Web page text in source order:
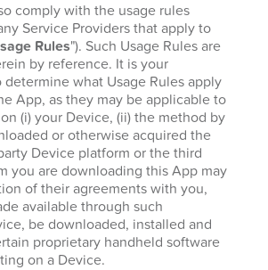
comply with the usage rules
Service Providers that apply to
Rules"). Such Usage Rules are
by reference. It is your
what Usage Rules apply
App, as they may be applicable to
(i) your Device, (ii) the method by
or otherwise acquired the
Device platform or the third
you are downloading this App may
of their agreements with you,
available through such
be downloaded, installed and
proprietary handheld software
on a Device.